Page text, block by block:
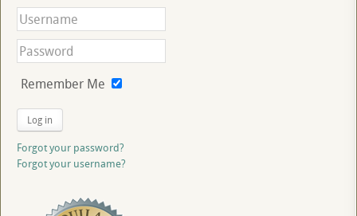
Remember Me
Log in
Forgot your password?
Forgot your username?